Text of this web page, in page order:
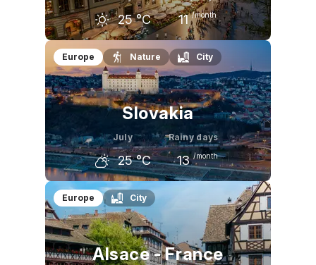
25 °C 11 /month
June
23 °C
July
25 °C
August
25 °C
Europe Nature City
Slovakia
July
25 °C
Rainy days
13 /month
June
23 °C
July
25
August
25 °C
Europe City
Alsace - France